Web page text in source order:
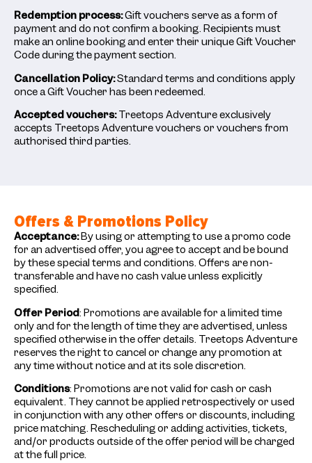
Redemption process:Gift vouchers serve as a form of
payment and do not confirm a booking. Recipients must
make an online booking and enter their unique Gift Voucher
Code during the payment section.
Cancellation Policy:Standard terms and conditions apply
once a Gift Voucher has been redeemed.
Accepted vouchers:Treetops Adventure exclusively
accepts Treetops Adventure vouchers or vouchers from
authorised third parties.
Offers & Promotions Policy
Acceptance:By using or attempting to use a promo code
for an advertised offer, you agree to accept and be bound
by these special terms and conditions. Offers are non-
transferable and have no cash value unless explicitly
specified.
Offer Period: Promotions are available for a limited time
only and for the length of time they are advertised, unless
specified otherwise in the offer details. Treetops Adventure
reserves the right to cancel or change any promotion at
any time without notice and at its sole discretion.
Conditions: Promotions are not valid for cash or cash
equivalent. They cannot be applied retrospectively or used
in conjunction with any other offers or discounts, including
price matching. Rescheduling or adding activities, tickets,
and/or products outside of the offer period will be charged
at the full price.